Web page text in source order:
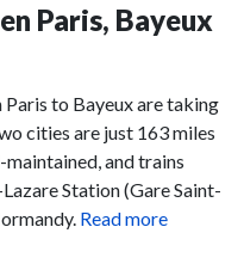
Paris, Bayeux
to Bayeux are taking
cities are just 163 miles
and trains
Station (Gare Saint-
Read more